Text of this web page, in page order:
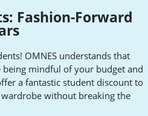
Fashion-Forward
OMNES understands that
mindful of your budget and
a fantastic student discount to
without breaking the